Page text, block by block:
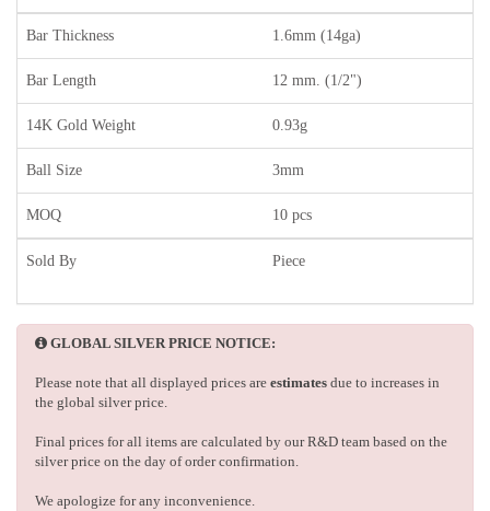
Bar Thickness 1.6mm (14ga)
Bar Length 12 mm. (1/2")
14K Gold Weight 0.93g
Ball Size 3mm
MOQ 10 pcs
Sold By Piece
GLOBAL SILVER PRICE NOTICE:
Please note that all displayed prices are estimates due to increases in
the global silver price.
Final prices for all items are calculated by our R&D team based on the
silver price on the day of order confirmation.
We apologize for any inconvenience.